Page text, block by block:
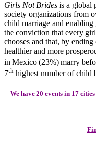
Girls Not Brides is a global
society organizations from
child marriage and
the conviction that every
chooses and that, by
healthier and more
in Mexico (23%) marry
7th highest number of child
We have 20 events in 17